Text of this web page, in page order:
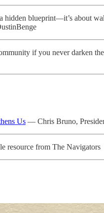
hidden blueprint—it’s about
if you never darken
Us — Chris Bruno,
resource from The Navigators